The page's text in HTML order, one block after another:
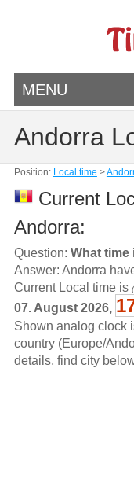
MENU
Andorra
Position: Local time >
Current
Andorra:
Question: What time
Answer: Andorra
Current Local time is
07. August 2026,
Shown analog clock
country (Europe/
details, find city